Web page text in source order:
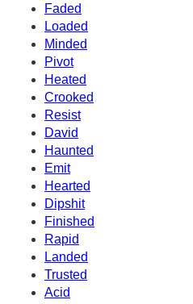
Faded
Loaded
Minded
Pivot
Heated
Crooked
Resist
David
Haunted
Emit
Hearted
Dipshit
Finished
Rapid
Landed
Trusted
Acid